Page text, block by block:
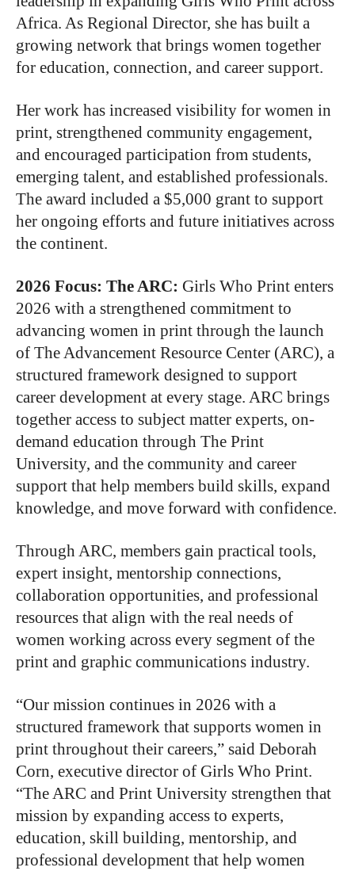
Africa. As Regional Director, she has built a
growing network that brings women together
for education, connection, and career support.
Her work has increased visibility for women in
print, strengthened community engagement,
and encouraged participation from students,
emerging talent, and established professionals.
The award included a $5,000 grant to support
her ongoing efforts and future initiatives across
the continent.
2026 Focus: The ARC: Girls Who Print enters
2026 with a strengthened commitment to
advancing women in print through the launch
of The Advancement Resource Center (ARC), a
structured framework designed to support
career development at every stage. ARC brings
together access to subject matter experts, on-
demand education through The Print
University, and the community and career
support that help members build skills, expand
knowledge, and move forward with confidence.
Through ARC, members gain practical tools,
expert insight, mentorship connections,
collaboration opportunities, and professional
resources that align with the real needs of
women working across every segment of the
print and graphic communications industry.
“Our mission continues in 2026 with a
structured framework that supports women in
print throughout their careers,” said Deborah
Corn, executive director of Girls Who Print.
“The ARC and Print University strengthen that
mission by expanding access to experts,
education, skill building, mentorship, and
professional development that help women